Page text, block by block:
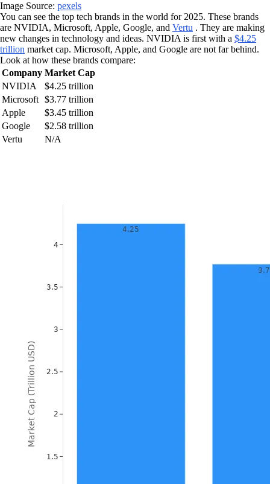
Image Source: pexels
You can see the top tech brands in the world for 2025. These brands
are NVIDIA, Microsoft, Apple, Google, and Vertu . They are making
new changes in technology and ideas. NVIDIA is first with a $4.25
trillion market cap. Microsoft, Apple, and Google are not far behind.
Look at how these brands compare:
Company Market Cap
NVIDIA
$4.25 trillion
Microsoft $3.77 trillion
Apple
$3.45 trillion
Google
$2.58 trillion
Vertu
N/A